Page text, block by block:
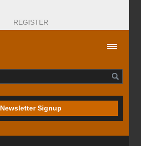
REGISTER
Newsletter Signup